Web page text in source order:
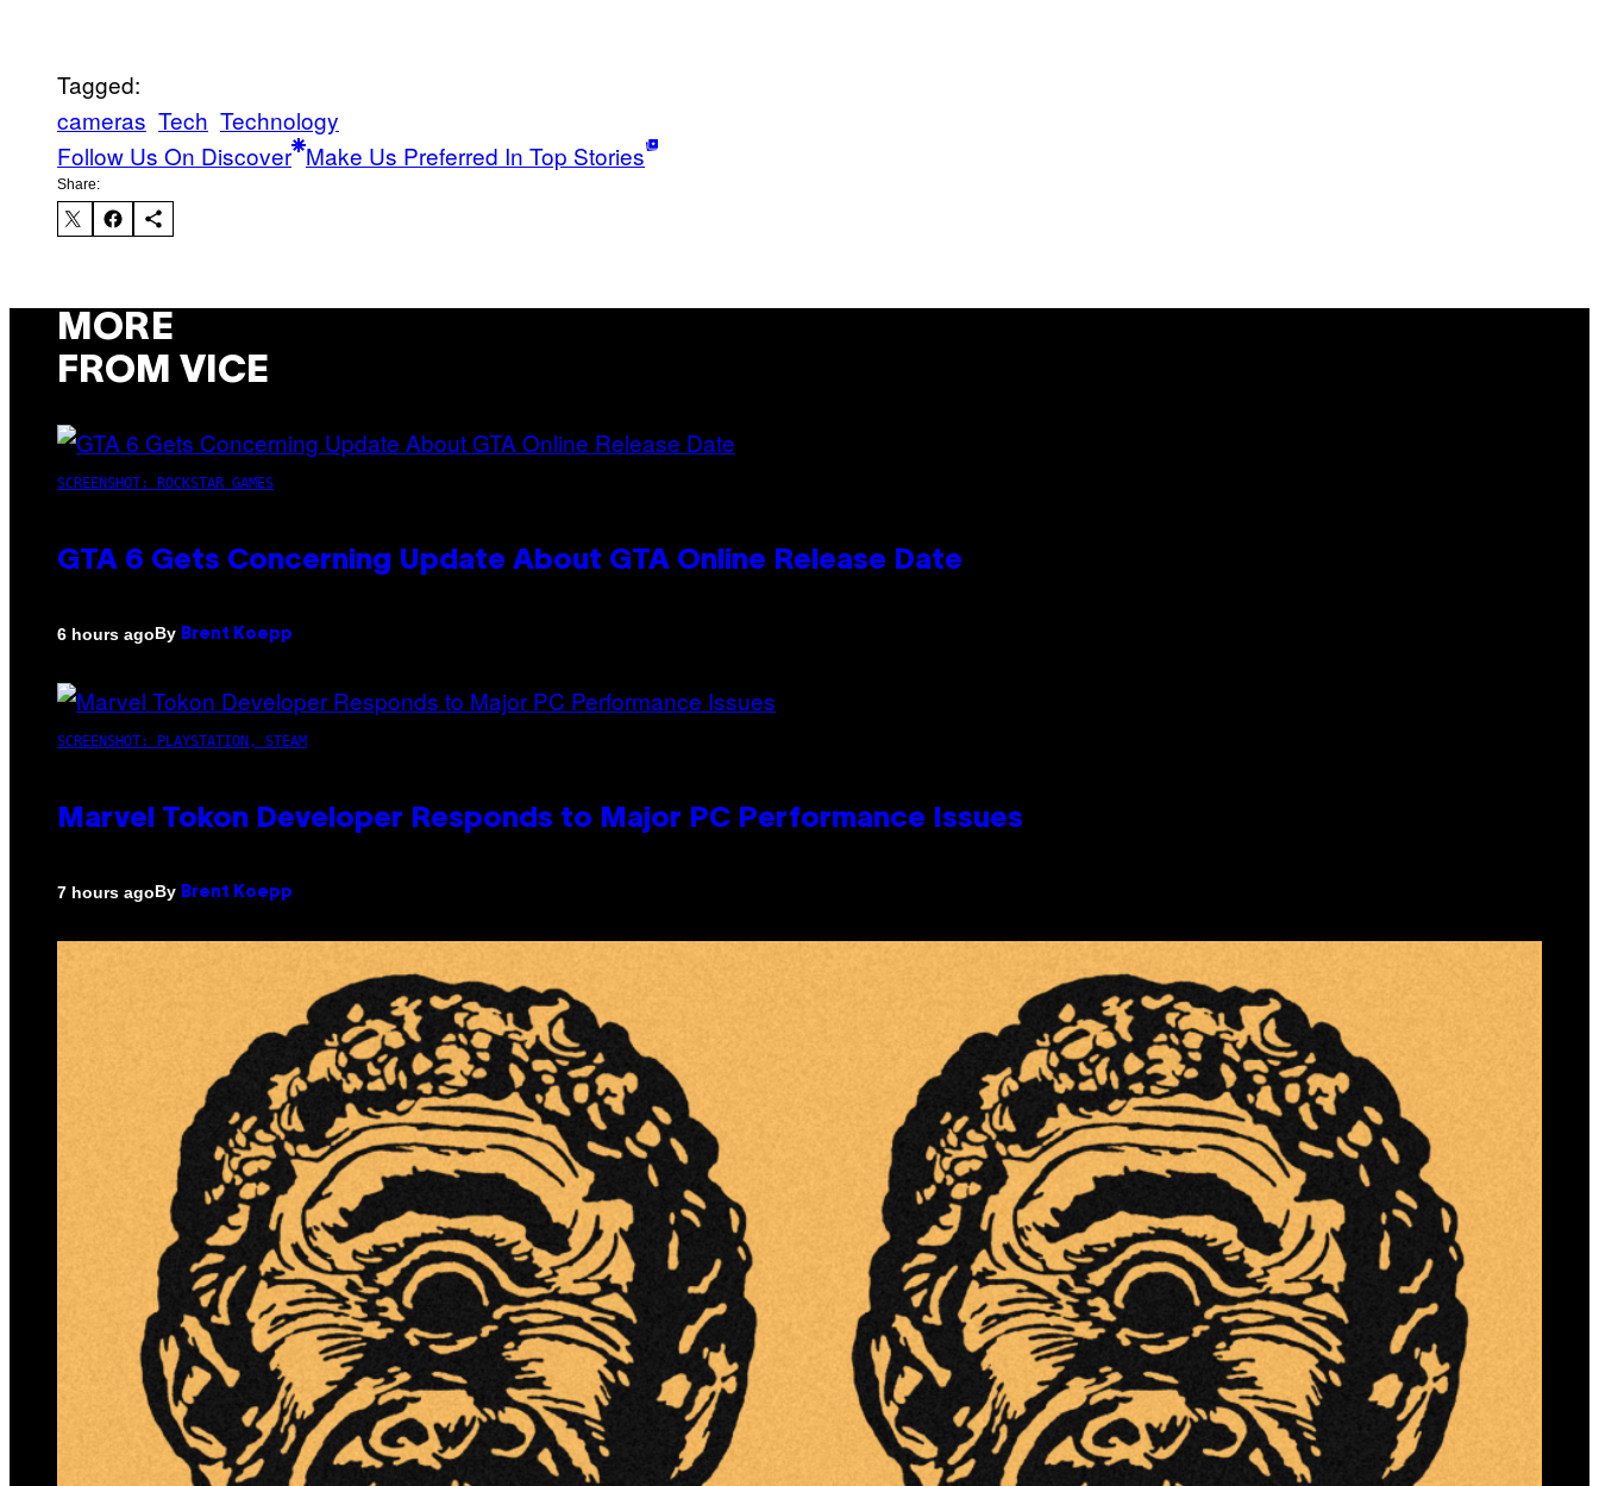
Tagged:
cameras Tech Technology
Follow Us On Discover Make Us Preferred In Top Stories
Share:
MORE
FROM VICE
SCREENSHOT: ROCKSTAR GAMES
GTA 6 Gets Concerning Update About GTA Online Release Date
6 hours agoBy Brent Koepp
SCREENSHOT: PLAYSTATION, STEAM
Marvel Tokon Developer Responds to Major PC Performance Issues
7 hours agoBy Brent Koepp